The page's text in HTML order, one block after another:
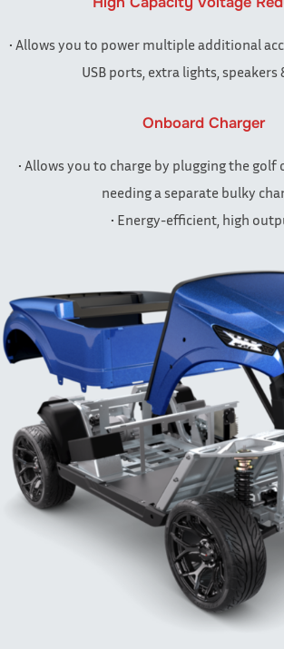
• Allows you to power multiple additional
USB ports, extra lights, speakers
Onboard Charger
• Allows you to charge by plugging the golf
needing a separate bulky
• Energy-efficient, high